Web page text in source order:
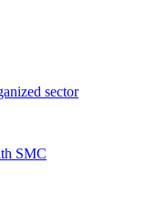
sector
SMC